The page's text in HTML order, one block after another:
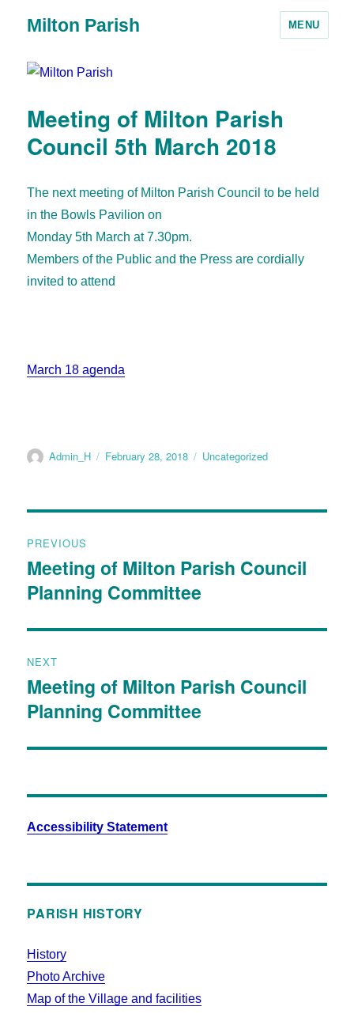
Milton Parish MENU
Meeting of Milton Parish
Council 5th March 2018
The next meeting of Milton Parish Council to be held
in the Bowls Pavilion on
Monday 5th March at 7.30pm.
Members of the Public and the Press are cordially
invited to attend
March 18 agenda
Admin_H February 28, 2018 Uncategorized
PREVIOUS
Meeting of Milton Parish Council
Planning Committee
NEXT
Meeting of Milton Parish Council
Planning Committee
Accessibility Statement
PARISH HISTORY
History
Photo Archive
Map of the Village and facilities